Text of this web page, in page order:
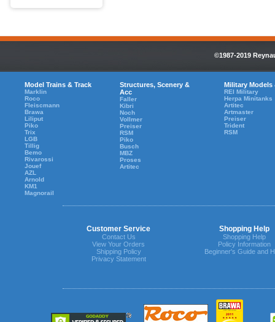
©1987-2019
Model Trains & Track
Marklin
Roco
Fleiscmann
Brawa
Liliput
Piko
Trix
LGB
Tillig
Bemo
Rivarossi
Jouef
AZL
Arnold
KM1
Magnorail
Structures, Scenery &
Acc
Faller
Kibri
Noch
Vollmer
Preiser
RSM
Piko
Busch
MBZ
Proses
Artitec
Military Models
REI Military
Herpa Minitanks
Artitec
Artmaster
Preiser
Trident
RSM
Customer Service Shopping Help
Contact Us
View Your Orders
Shipping Policy
Privacy Statement
Shopping Help
Policy Information
Beginner's Guide and